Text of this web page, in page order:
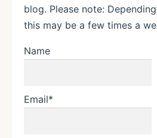
blog. Please note:
this may be a few times a
Name
Email*